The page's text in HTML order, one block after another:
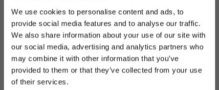
We use cookies to personalise content and ads, to
provide social media features and to analyse our traffic.
We also share information about your use of our site with
our social media, advertising and analytics partners who
may combine it with other information that you’ve
provided to them or that they’ve collected from your use
of their services.
On special design there is the possibility to change the
material on the cap to get the product and look you want
(depending on the number).
Colors
Change the colors of the base material and / or details.
Feel free to match with the logo to get a nice design
Welcome to blackhill.se
Do you want to shop as a business or private